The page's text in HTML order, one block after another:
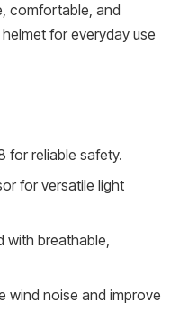
comfortable, and
for everyday use
for reliable safety.
for versatile light
with breathable,
wind noise and improve